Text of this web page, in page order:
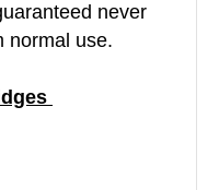
never
normal use.